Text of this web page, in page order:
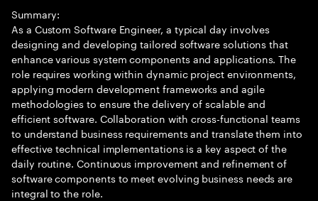
Summary:
As a Custom Software Engineer, a typical day involves
designing and developing tailored software solutions that
enhance various system components and applications. The
role requires working within dynamic project environments,
applying modern development frameworks and agile
methodologies to ensure the delivery of scalable and
efficient software. Collaboration with cross-functional teams
to understand business requirements and translate them into
effective technical implementations is a key aspect of the
daily routine. Continuous improvement and refinement of
software components to meet evolving business needs are
integral to the role.